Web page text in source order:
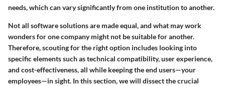
needs, which can vary significantly from one institution to another.
Not all software solutions are made equal, and what may work
wonders for one company might not be suitable for another.
Therefore, scouting for the right option includes looking into
specific elements such as technical compatibility, user experience,
and cost-effectiveness, all while keeping the end users—your
employees—in sight. In this section, we will dissect the crucial